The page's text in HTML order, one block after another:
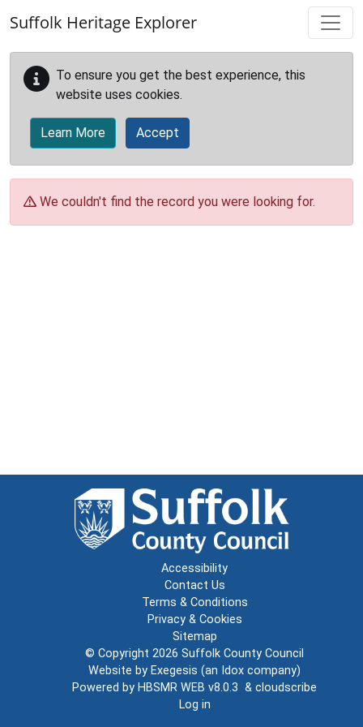
Suffolk Heritage Explorer
To ensure you get the best experience, this
website uses cookies.
Learn More Accept
We couldn't find the record you were looking for.
Accessibility
Contact Us
Terms & Conditions
Privacy & Cookies
Sitemap
© Copyright 2026 Suffolk County Council
Website by Exegesis (an Idox company)
Powered by HBSMR WEB v8.0.3 & cloudscribe
Log in